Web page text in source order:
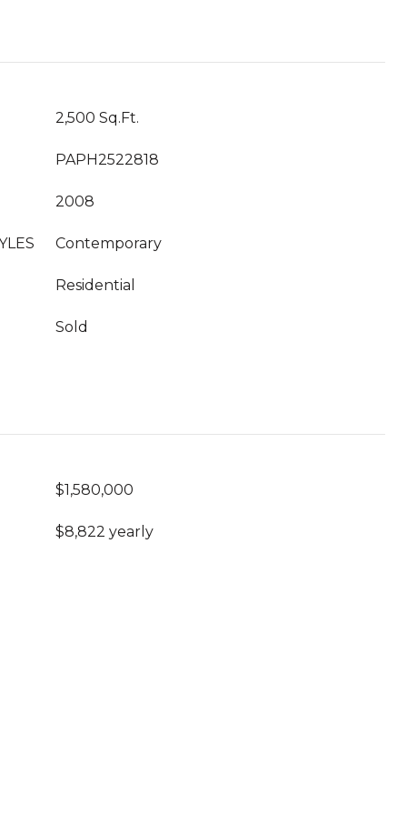
2,500 Sq.Ft.
PAPH2522818
2008
Contemporary
Residential
Sold
$1,580,000
$8,822 yearly